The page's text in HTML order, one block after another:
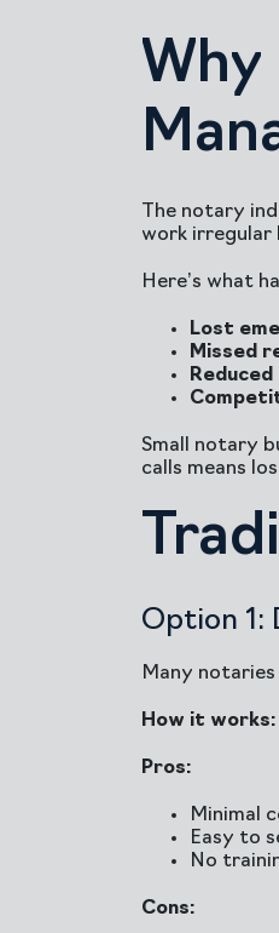
The notary
work irregular
Here’s what
Lost
Missed
Small notary
calls means
Option 1:
Many
How it works:
Pros:
Minimal
Easy to
No
Cons: